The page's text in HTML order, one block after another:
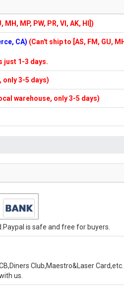
MH, MP, PW, PR, VI, AK, HI])
CA) (Can't ship to [AS, FM, GU,
just 1-3 days.
only 3-5 days)
warehouse, only 3-5 days)
is safe and free for buyers.
Club,Maestro&Laser Card,etc.
us.